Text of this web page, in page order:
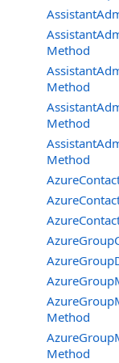
Method
Method
Method
Method
Method
Method